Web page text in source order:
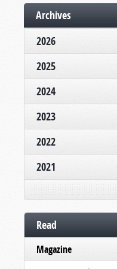
Archives
2026
2025
2024
2023
2022
2021
Read
Magazine